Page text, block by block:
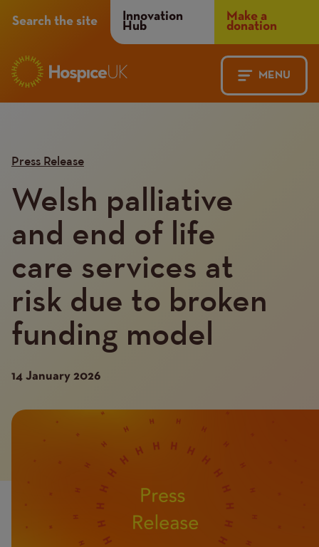
MENU
Search the site
Header
Menu
Innovation
Hub
Make a
donation
navigation
Menu
Press Release
Welsh palliative
and end of life
care services at
risk due to broken
funding model
14 January 2026
Introduction
image
Image